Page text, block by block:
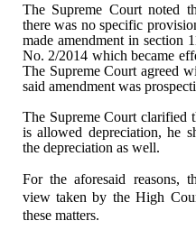
The Supreme Court noted
there was no specific
made amendment in section
No. 2/2014 which became
The SupremeCourt agreed
said amendment was
The Supreme Court clarified
is allowed depreciation, he
the depreciation as well.
For the aforesaid reasons,
view taken by the High
these matters.